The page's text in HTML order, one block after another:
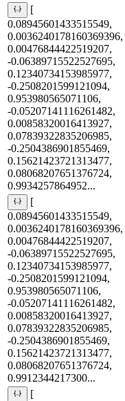
[
0.08945601433515549,
0.0036240178160369396,
0.00476844422519207,
-0.06389715522527695,
0.12340734153985977,
-0.2508201599121094,
0.953980565071106,
-0.05207141116261482,
0.00858320016413927,
0.07839322835206985,
-0.2504386901855469,
0.15621423721313477,
0.08068207651376724,
0.9934257864952...
[
0.08945601433515549,
0.0036240178160369396,
0.00476844422519207,
-0.06389715522527695,
0.12340734153985977,
-0.2508201599121094,
0.953980565071106,
-0.05207141116261482,
0.00858320016413927,
0.07839322835206985,
-0.2504386901855469,
0.15621423721313477,
0.08068207651376724,
0.9912344217300...
[